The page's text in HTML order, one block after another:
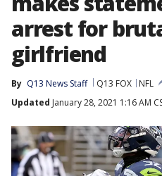
arrest for
girlfriend
By Q13 News Staff Q13 FOX
NFL
Updated January 28, 2021 1:16 AM